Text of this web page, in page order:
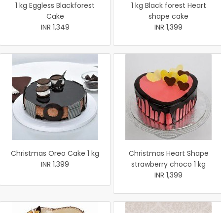
1 kg Eggless Blackforest
Cake
INR 1,349
1 kg Black forest Heart
shape cake
INR 1,399
Christmas Oreo Cake 1 kg
INR 1,399
Christmas Heart Shape
strawberry choco 1 kg
INR 1,399